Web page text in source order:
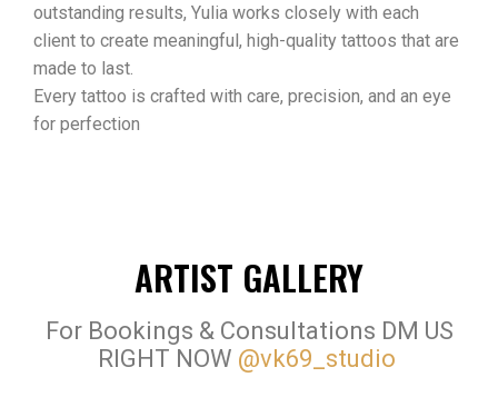
outstanding results, Yulia works closely with each
client to create meaningful, high-quality tattoos that are
made to last.
Every tattoo is crafted with care, precision, and an eye
for perfection
ARTIST GALLERY
For Bookings & Consultations DM US
RIGHT NOW @vk69_studio